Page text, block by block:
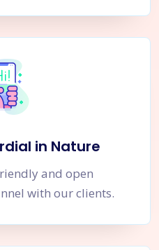
in Nature
and open
with our clients.